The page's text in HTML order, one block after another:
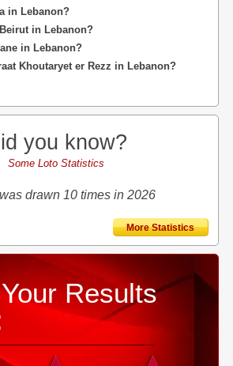
in Lebanon?
in Lebanon?
in Lebanon?
Khoutaryet er Rezz in Lebanon?
you know?
Some Loto Statistics
drawn 10 times in 2026
More Statistics
Results